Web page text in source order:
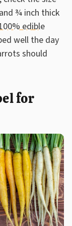
¾ inch thick
edible
well the day
should
for